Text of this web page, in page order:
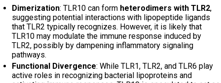
Dimerization: TLR10 can form heterodimers with TLR2,
suggesting potential interactions with lipopeptide ligands
that TLR2 typically recognizes. However, it is likely that
TLR10 may modulate the immune response induced by
TLR2, possibly by dampening inflammatory signaling
pathways.
Functional Divergence: While TLR1, TLR2, and TLR6 play
active roles in recognizing bacterial lipoproteins and